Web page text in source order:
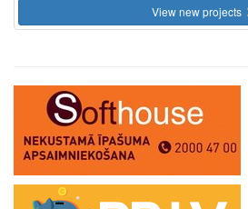
View new projects